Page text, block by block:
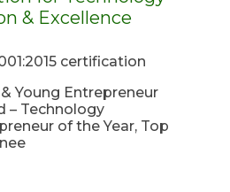
& Excellence
certification
Young Entrepreneur
– Technology
of the Year, Top